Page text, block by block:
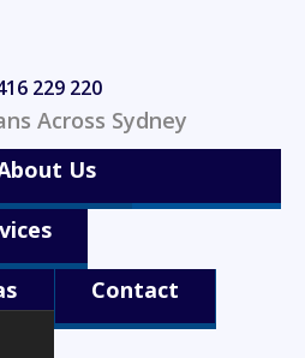
229 220
Across Sydney
Us
Contact